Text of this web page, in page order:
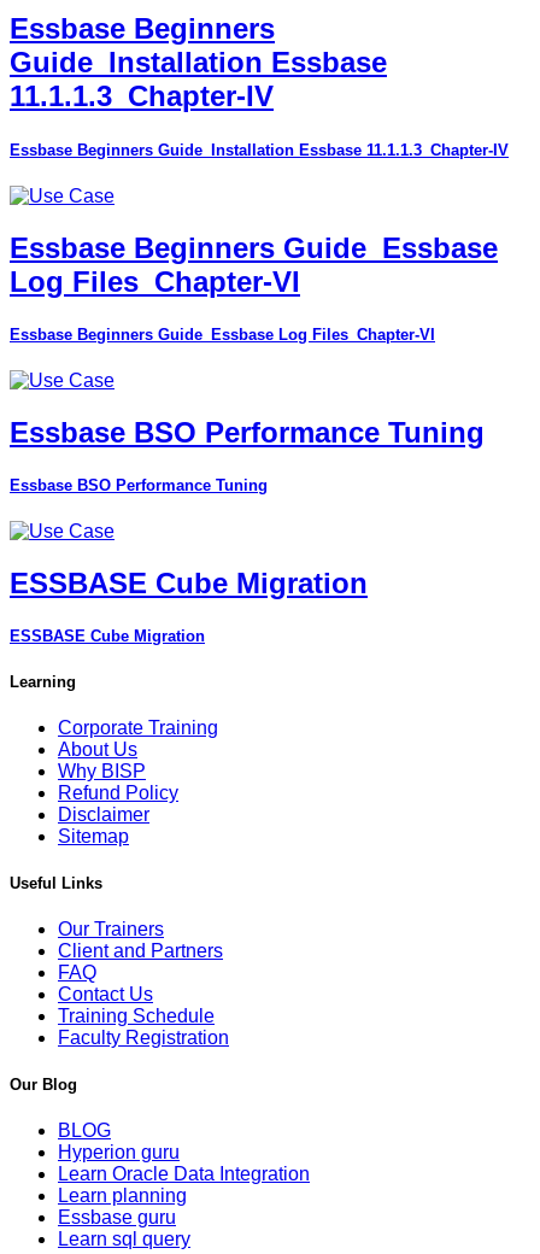
Essbase Beginners
Guide_Installation Essbase
11.1.1.3_Chapter-IV
Essbase Beginners Guide_Installation Essbase 11.1.1.3_Chapter-IV
Essbase Beginners Guide_Essbase
Log Files_Chapter-VI
Essbase Beginners Guide_Essbase Log Files_Chapter-VI
Essbase BSO Performance Tuning
Essbase BSO Performance Tuning
ESSBASE Cube Migration
ESSBASE Cube Migration
Learning
Corporate Training
About Us
Why BISP
Refund Policy
Disclaimer
Sitemap
Useful Links
Our Trainers
Client and Partners
FAQ
Contact Us
Training Schedule
Faculty Registration
Our Blog
BLOG
Hyperion guru
Learn Oracle Data Integration
Learn planning
Essbase guru
Learn sql query